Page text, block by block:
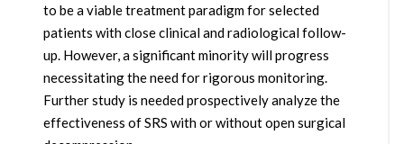
to be a viable treatment paradigm for selected
patients with close clinical and radiological follow-
up. However, a significant minority will progress
necessitating the need for rigorous monitoring.
Further study is needed prospectively analyze the
effectiveness of SRS with or without open surgical